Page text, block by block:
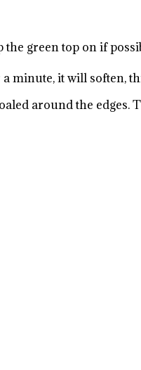
green top on if
minute, it will soften,
around the edges.